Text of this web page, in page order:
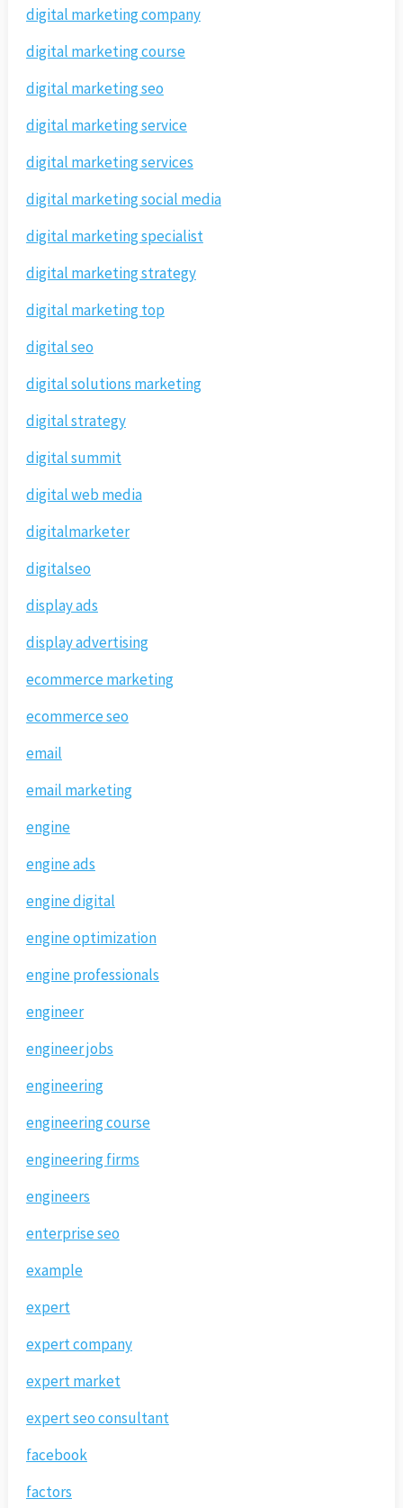
digital marketing company
digital marketing course
digital marketing seo
digital marketing service
digital marketing services
digital marketing social media
digital marketing specialist
digital marketing strategy
digital marketing top
digital seo
digital solutions marketing
digital strategy
digital summit
digital web media
digitalmarketer
digitalseo
display ads
display advertising
ecommerce marketing
ecommerce seo
email
email marketing
engine
engine ads
engine digital
engine optimization
engine professionals
engineer
engineer jobs
engineering
engineering course
engineering firms
engineers
enterprise seo
example
expert
expert company
expert market
expert seo consultant
facebook
factors